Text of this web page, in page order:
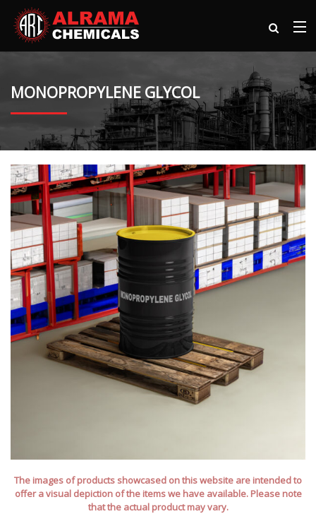
MONOPROPYLENE GLYCOL
The images of products showcased on this website are intended to
offer a visual depiction of the items we have available. Please note
that the actual product may vary.